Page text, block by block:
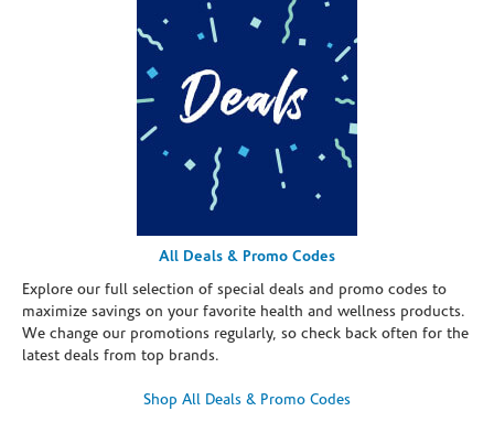
All Deals & Promo Codes
Explore our full selection of special deals and promo codes to
maximize savings on your favorite health and wellness products.
We change our promotions regularly, so check back often for the
latest deals from top brands.
Shop All Deals & Promo Codes